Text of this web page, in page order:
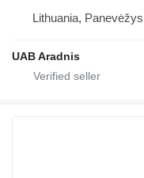
Lithuania, Panevėžys
UAB Aradnis